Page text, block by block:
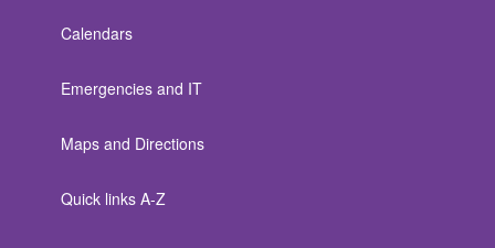
Calendars
Emergencies and IT
Maps and Directions
Quick links A-Z